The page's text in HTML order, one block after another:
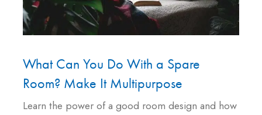
What Can You Do With a Spare
Room? Make It Multipurpose
Learn the power of a good room design and how